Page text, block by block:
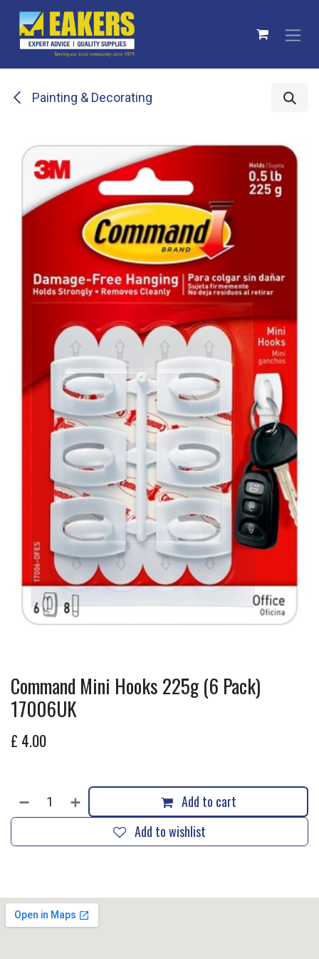
Skip to Content
Painting & Decorating
Command Mini Hooks 225g (6 Pack)
17006UK
£ 4.00
Add to cart
Add to wishlist